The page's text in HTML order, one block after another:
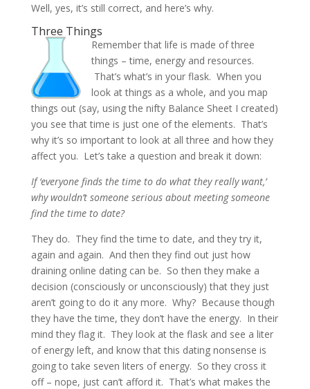
Well, yes, it’s still correct, and here’s why.
Three Things
Remember that life is made of three
things – time, energy and resources.
That’s what’s in your flask. When you
look at things as a whole, and you map
things out (say, using the nifty Balance Sheet I created)
you see that time is just one of the elements. That’s
why it’s so important to look at all three and how they
affect you. Let’s take a question and break it down:
If ‘everyone finds the time to do what they really want,’
why wouldn’t someone serious about meeting someone
find the time to date?
They do. They find the time to date, and they try it,
again and again. And then they find out just how
draining online dating can be. So then they make a
decision (consciously or unconsciously) that they just
aren’t going to do it any more. Why? Because though
they have the time, they don’t have the energy. In their
mind they flag it. They look at the flask and see a liter
of energy left, and know that this dating nonsense is
going to take seven liters of energy. So they cross it
off – nope, just can’t afford it. That’s what makes the